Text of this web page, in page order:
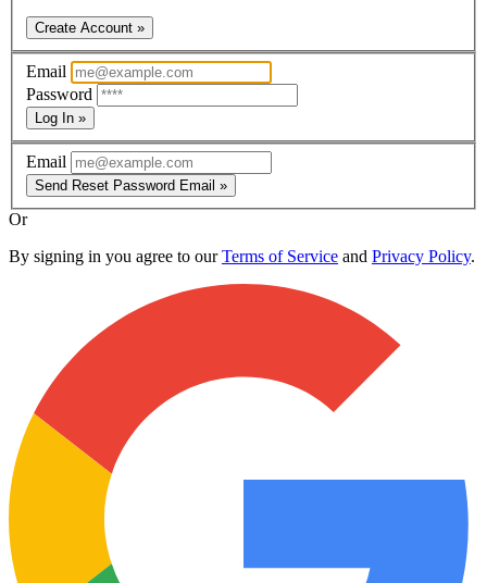
Create Account »
Email
Password
Log In »
Email
Send Reset Password Email »
Or
By signing in you agree to ourTerms of Service and Privacy Policy.